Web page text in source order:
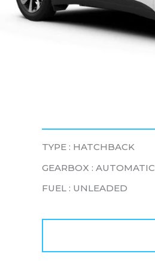
TYPE : HATCHBACK
GEARBOX : AUTOMATIC
FUEL : UNLEADED